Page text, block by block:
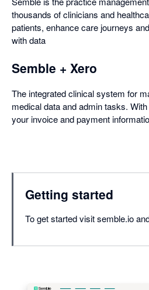
thousands of clinicians and
patients, enhance care journeys
with data
Semble + Xero
The integrated clinical system for
medical data and admin tasks.
your invoice and payment
Getting started
To get started visit semble.io